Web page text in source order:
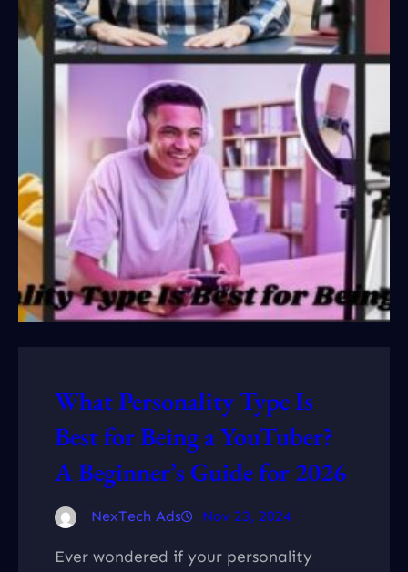
What Personality Type Is
Best for Being a YouTuber?
A Beginner’s Guide for 2026
NexTech Ads Nov 23, 2024
Ever wondered if your personality